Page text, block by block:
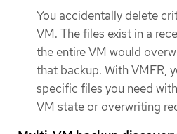
You accidentally delete
VM. The files exist in a
the entire VM would
that backup. With VMFR,
specific files you need
VM state or overwriting